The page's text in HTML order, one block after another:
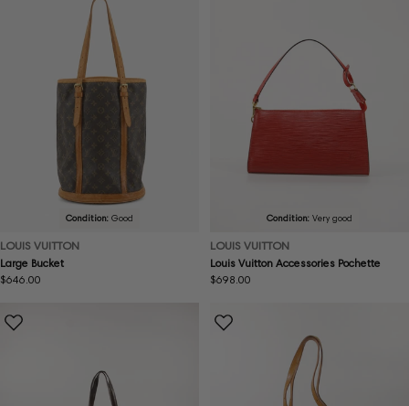
Condition: Good
LOUIS VUITTON
Large Bucket
Regular
$646.00
Condition: Very good
LOUIS VUITTON
Louis Vuitton Accessories Pochette
Regular
$698.00